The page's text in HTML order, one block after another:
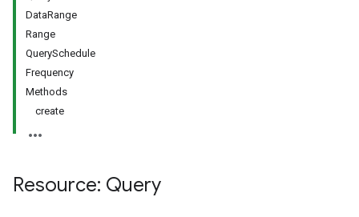
DataRange
Range
QuerySchedule
Frequency
Methods
create
Resource: Query